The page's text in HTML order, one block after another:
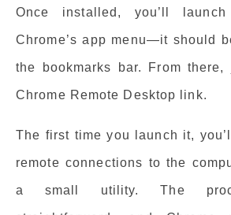
Once installed, you’ll
Chrome’s app menu—it should
the bookmarks bar. From
Chrome Remote Desktop link.
The first time you launch it,
remote connections to the
a small utility. The